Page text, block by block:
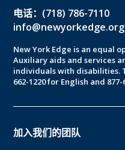
电话：(718) 786-7110
info@newyorkedge.org
New York Edge is an equal
Auxiliary aids and services
individuals with disabilities.
662-1220 for English and
加入我们的团队